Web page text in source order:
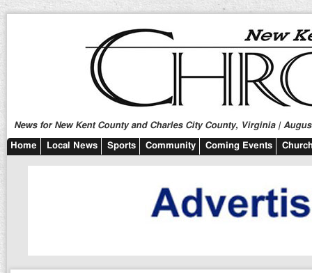
News for New Kent County and Charles City County, Virginia |
Home Local News Sports Community Coming Events